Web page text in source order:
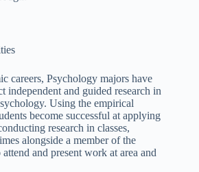
careers, Psychology majors have
independent and guided research in
Using the empirical
become successful at applying
research in classes,
alongside a member of the
and present work at area and